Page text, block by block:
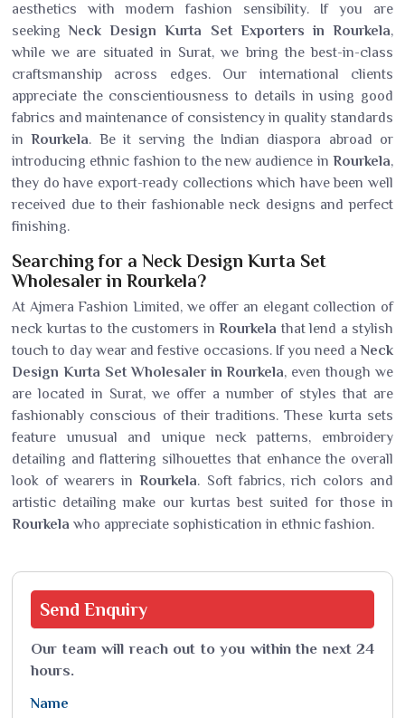
aesthetics with modern fashion sensibility. If you are
seekingNeck Design Kurta Set Exporters in Rourkela,
while we are situated in Surat, we bring the best-in-class
craftsmanship across edges. Our international clients
appreciate the conscientiousness to details in using good
fabrics and maintenance of consistency in quality standards
inRourkela. Be it serving the Indian diaspora abroad or
introducing ethnic fashion to the new audience in Rourkela,
they do have export-ready collections which have been well
received due to their fashionable neck designs and perfect
finishing.
Searching for a Neck Design Kurta Set
Wholesaler in Rourkela?
At Ajmera Fashion Limited, we offer an elegant collection of
neck kurtas to the customers in Rourkela that lend a stylish
touch to day wear and festive occasions. If you need aNeck
Design Kurta Set Wholesaler in Rourkela, even though we
are located in Surat, we offer a number of styles that are
fashionably conscious of their traditions. These kurta sets
feature unusual and unique neck patterns, embroidery
detailing and flattering silhouettes that enhance the overall
look of wearers inRourkela. Soft fabrics, rich colors and
artistic detailing make our kurtas best suited for those in
Rourkela who appreciate sophistication in ethnic fashion.
Send Enquiry
Our team will reach out to you within the next 24
hours.
Name